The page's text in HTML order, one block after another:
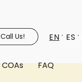
Call Us! EN ES
COAs FAQ